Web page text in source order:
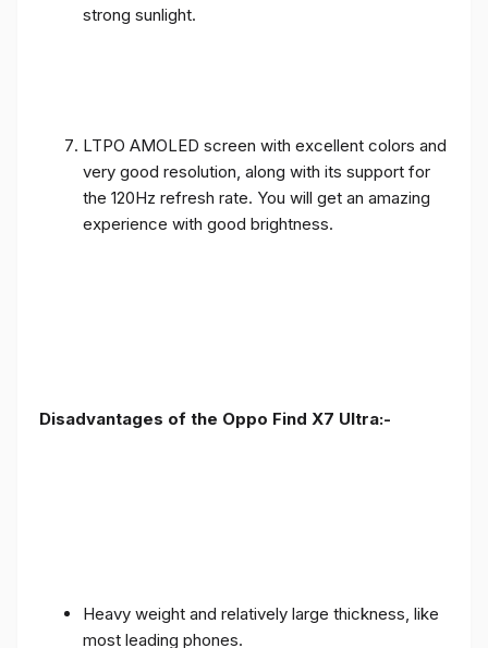
strong sunlight.
LTPO AMOLED screen with excellent colors and
very good resolution, along with its support for
the 120Hz refresh rate. You will get an amazing
experience with good brightness.
Disadvantages of the Oppo Find X7 Ultra:-
Heavy weight and relatively large thickness, like
most leading phones.